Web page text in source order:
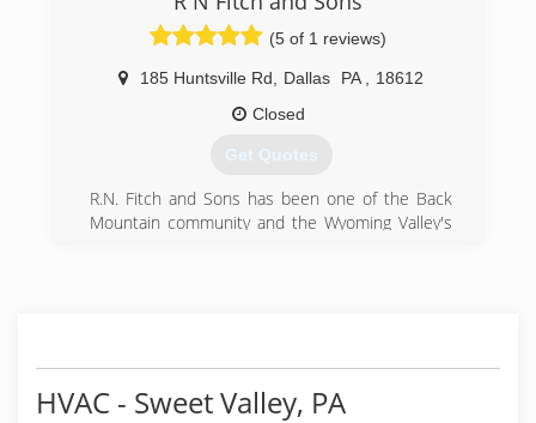
(5 of 1 reviews)
185 Huntsville Rd Dallas PA
18612
Closed
Get Quotes
R.N. Fitch and Sons has been one of the Back
Mountain community and the Wyoming Valley's
solve your property's issues quickly and
accurately.
HVAC - Sweet Valley, PA